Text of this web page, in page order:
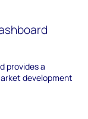
provides a
development